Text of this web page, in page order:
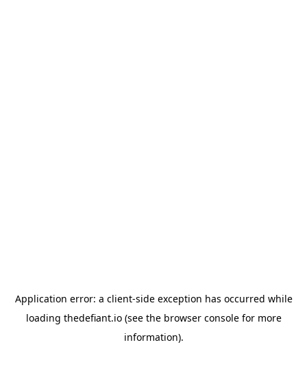
Application error: a client-side exception has occurred while
loading thedefiant.io(see the browser consolefor more
information).